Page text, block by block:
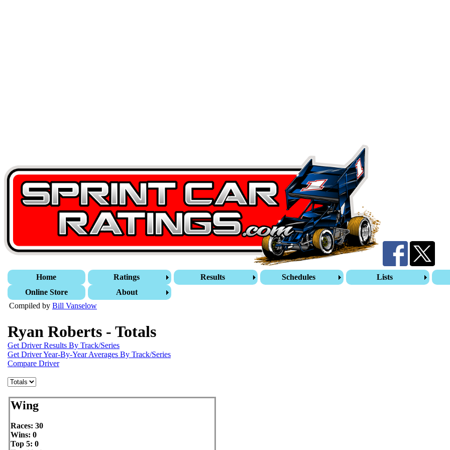
Home Ratings Results Schedules Lists
Online Store
About
Compiled by Bill Vanselow
Ryan Roberts - Totals
Get Driver Results By Track/Series
Get Driver Year-By-Year Averages By Track/Series
Compare Driver
Wing
Races: 30
Wins: 0
Top 5: 0